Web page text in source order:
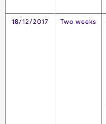
18/12/2017 Two weeks